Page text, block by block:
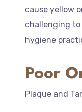
cause yellow
challenging to
hygiene
Poor
Plaque and